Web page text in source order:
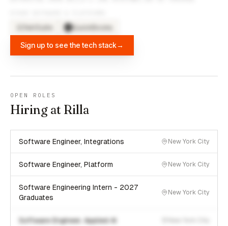
QuickBooks
Sign up to see the tech stack→
OPEN ROLES
Hiring at Rilla
Software Engineer, Integrations New York City
Software Engineer, Platform New York City
Software Engineering Intern - 2027
Graduates
New York City
Software Engineer, Applied AI